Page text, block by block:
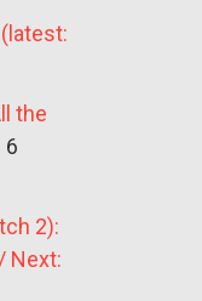
the
6
2):
Next: